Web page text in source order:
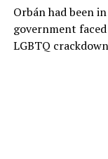
Orbán had been
government
LGBTQ